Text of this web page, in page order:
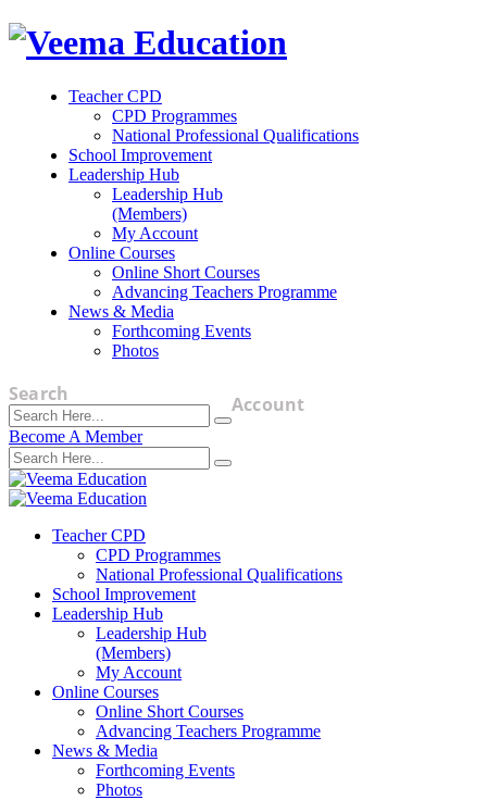
Teacher CPD
CPD Programmes
National Professional Qualifications
School Improvement
Leadership Hub
Leadership Hub
(Members)
My Account
Online Courses
Online Short Courses
Advancing Teachers Programme
News & Media
Forthcoming Events
Photos
Search Account
Become A Member
Teacher CPD
CPD Programmes
National Professional Qualifications
School Improvement
Leadership Hub
Leadership Hub
(Members)
My Account
Online Courses
Online Short Courses
Advancing Teachers Programme
News & Media
Forthcoming Events
Photos